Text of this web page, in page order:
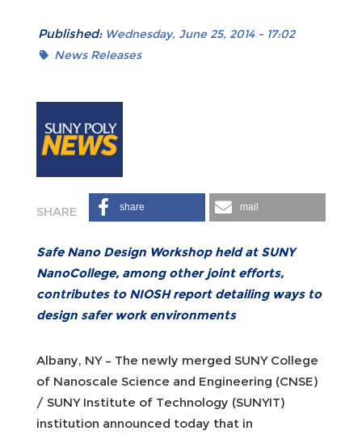
Published: Wednesday, June 25, 2014 - 17:02
News Releases
share mail
Safe Nano Design Workshop held at SUNY
NanoCollege, among other joint efforts,
contributes to NIOSH report detailing ways to
design safer work environments
Albany, NY – The newly merged SUNY College
of Nanoscale Science and Engineering (CNSE)
/ SUNY Institute of Technology (SUNYIT)
institution announced today that in